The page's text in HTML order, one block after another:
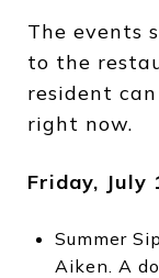
The events
to the
resident
right now.
Friday, July
Summer
Aiken. A